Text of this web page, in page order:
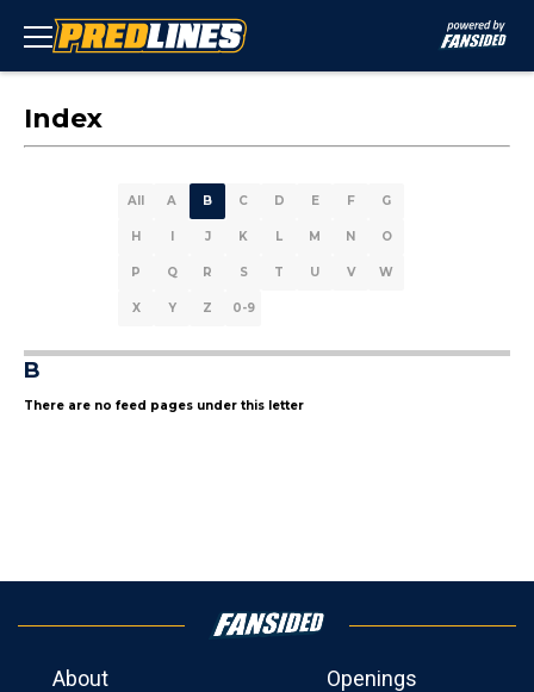
Index
All A B C D E F G
H I J K L M N O
P Q R S T U V W
X Y Z 0-9
B
There are no feed pages under this letter
About
Openings